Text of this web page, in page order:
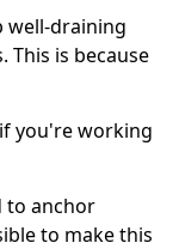
well-draining
This is because
you're working
to anchor
to make this